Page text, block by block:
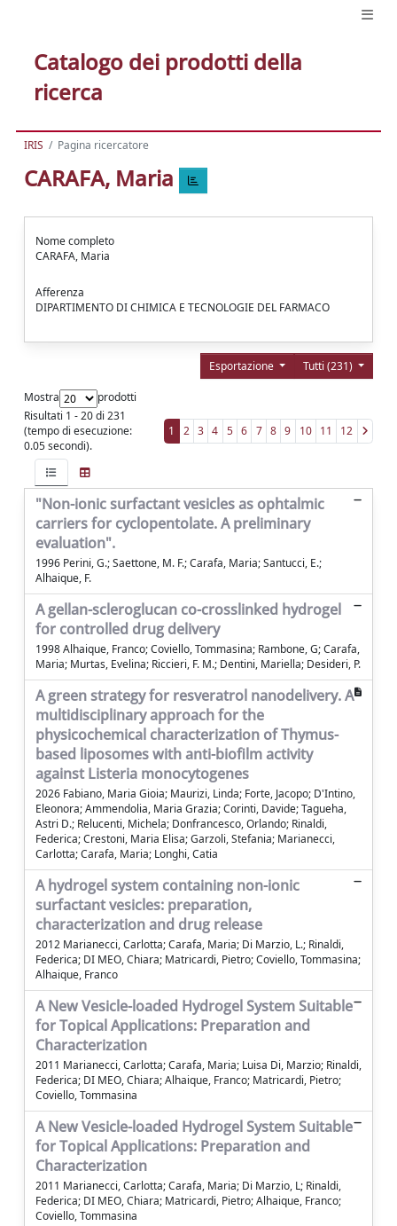
Catalogo dei prodotti della
ricerca
IRIS Pagina ricercatore
CARAFA, Maria
Nome completo
CARAFA, Maria
Afferenza
DIPARTIMENTO DI CHIMICA E TECNOLOGIE DEL FARMACO
Tutti (231)
Esportazione
Mostra
prodotti
Risultati 1 - 20 di 231
(tempo di esecuzione:
0.05 secondi).
1 2 3 4 5 6 7 8 9 10 11 12
"Non-ionic surfactant vesicles as ophtalmic
carriers for cyclopentolate. A preliminary
evaluation".
1996 Perini, G.; Saettone, M. F.; Carafa, Maria; Santucci, E.;
Alhaique, F.
A gellan-scleroglucan co-crosslinked hydrogel
for controlled drug delivery
1998 Alhaique, Franco; Coviello, Tommasina; Rambone, G; Carafa,
Maria; Murtas, Evelina; Riccieri, F. M.; Dentini, Mariella; Desideri, P.
A green strategy for resveratrol nanodelivery. A
multidisciplinary approach for the
physicochemical characterization of Thymus-
based liposomes with anti-biofilm activity
against Listeria monocytogenes
2026 Fabiano, Maria Gioia; Maurizi, Linda; Forte, Jacopo; D'Intino,
Eleonora; Ammendolia, Maria Grazia; Corinti, Davide; Tagueha,
Astri D.; Relucenti, Michela; Donfrancesco, Orlando; Rinaldi,
Federica; Crestoni, Maria Elisa; Garzoli, Stefania; Marianecci,
Carlotta; Carafa, Maria; Longhi, Catia
A hydrogel system containing non-ionic
surfactant vesicles: preparation,
characterization and drug release
2012 Marianecci, Carlotta; Carafa, Maria; Di Marzio, L.; Rinaldi,
Federica; DI MEO, Chiara; Matricardi, Pietro; Coviello, Tommasina;
Alhaique, Franco
A New Vesicle-loaded Hydrogel System Suitable
for Topical Applications: Preparation and
Characterization
2011 Marianecci, Carlotta; Carafa, Maria; Luisa Di, Marzio; Rinaldi,
Federica; DI MEO, Chiara; Alhaique, Franco; Matricardi, Pietro;
Coviello, Tommasina
A New Vesicle-loaded Hydrogel System Suitable
for Topical Applications: Preparation and
Characterization
2011 Marianecci, Carlotta; Carafa, Maria; Di Marzio, L; Rinaldi,
Federica; DI MEO, Chiara; Matricardi, Pietro; Alhaique, Franco;
Coviello, Tommasina